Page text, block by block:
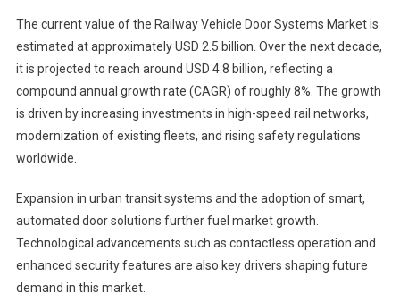
The current value of the Railway Vehicle Door Systems Market is
estimated at approximately USD 2.5 billion. Over the next decade,
it is projected to reach around USD 4.8 billion, reflecting a
compound annual growth rate (CAGR) of roughly 8%. The growth
is driven by increasing investments in high-speed rail networks,
modernization of existing fleets, and rising safety regulations
worldwide.
Expansion in urban transit systems and the adoption of smart,
automated door solutions further fuel market growth.
Technological advancements such as contactless operation and
enhanced security features are also key drivers shaping future
demand in this market.